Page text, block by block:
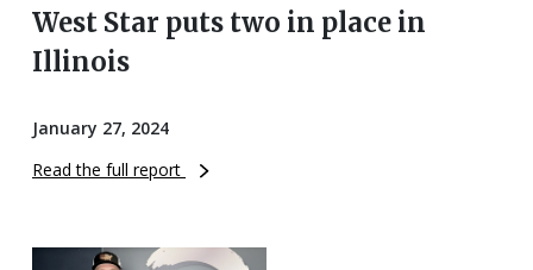
West Star puts two in place in
Illinois
January 27, 2024
Read the full report